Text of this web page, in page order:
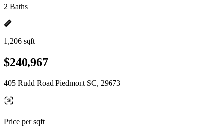
2 Baths
1,206 sqft
$240,967
405 Rudd Road Piedmont SC, 29673
Price per sqft